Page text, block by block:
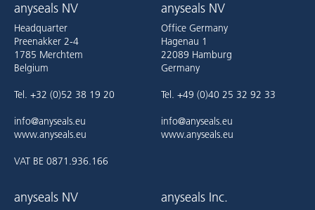
anyseals NV
Headquarter
Preenakker 2-4
1785 Merchtem
Belgium
Tel. +32 (0)52 38 19 20
info@anyseals.eu
www.anyseals.eu
VAT BE 0871.936.166
anyseals NV
Office Germany
Hagenau 1
22089 Hamburg
Germany
Tel. +49 (0)40 25 32 92 33
info@anyseals.eu
www.anyseals.eu
anyseals NV anyseals Inc.